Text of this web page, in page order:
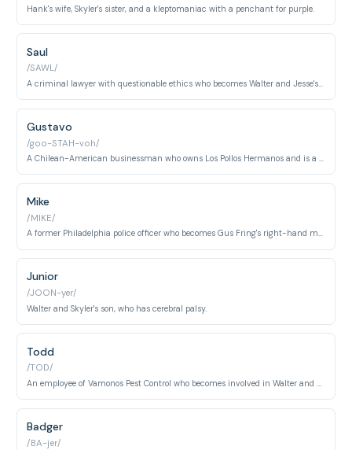
Hank's wife, Skyler's sister, and a kleptomaniac with a penchant for purple.
Saul
/SAWL/
A criminal lawyer with questionable ethics who becomes Walter and Jesse's legal counsel.
Gustavo
/goo-STAH-voh/
A Chilean-American businessman who owns Los Pollos Hermanos and is a major distributor of methamphetamine.
Mike
/MIKE/
A former Philadelphia police officer who becomes Gus Fring's right-hand man and a cleaner for Walter and Jesse.
Junior
/JOON-yer/
Walter and Skyler's son, who has cerebral palsy.
Todd
/TOD/
An employee of Vamonos Pest Control who becomes involved in Walter and Jesse's meth operation.
Badger
/BA-jer/